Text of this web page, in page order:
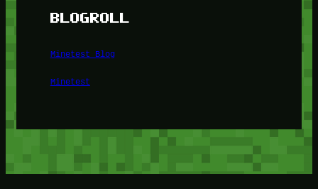
BLOGROLL
Minetest Blog
Minetest